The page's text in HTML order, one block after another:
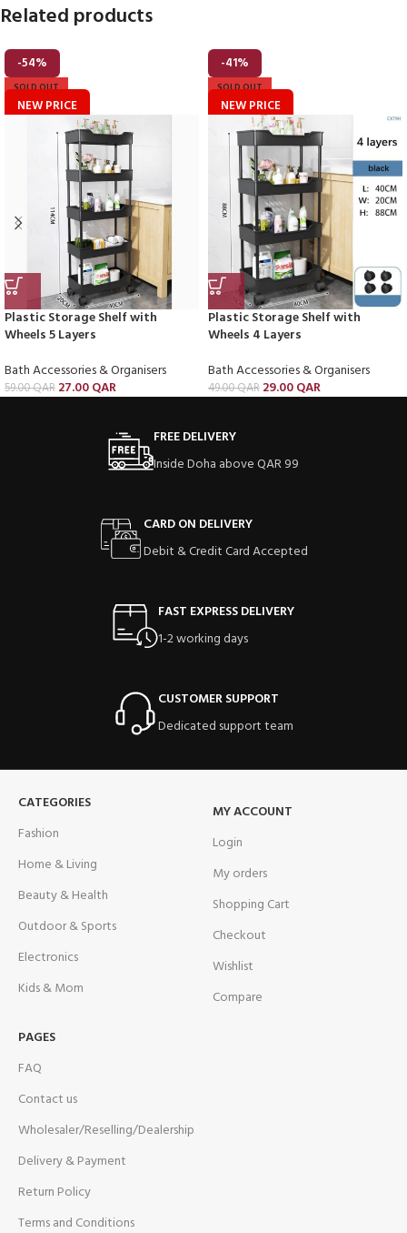
Related products
-54%
SOLD OUT
NEW PRICE
Plastic Storage Shelf with
Wheels 5 Layers
Bath Accessories & Organisers
59.00QAR 27.00QAR
-41%
SOLD OUT
NEW PRICE
Plastic Storage Shelf with
Wheels 4 Layers
Bath Accessories & Organisers
49.00QAR 29.00QAR
FREE DELIVERY
Inside Doha above QAR 99
CARD ON DELIVERY
Debit & Credit Card Accepted
FAST EXPRESS DELIVERY
1-2 working days
CUSTOMER SUPPORT
Dedicated support team
CATEGORIES
Fashion
Home & Living
Beauty & Health
Outdoor & Sports
Electronics
Kids & Mom
MY ACCOUNT
Login
My orders
Shopping Cart
Checkout
Wishlist
Compare
PAGES
FAQ
Contact us
Wholesaler/Reselling/Dealership
Delivery & Payment
Return Policy
Terms and Conditions